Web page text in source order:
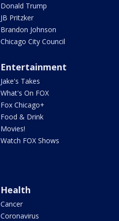
Donald Trump
JB Pritzker
Brandon Johnson
Chicago City Council
Entertainment
Jake's Takes
What's On FOX
Fox Chicago+
Food & Drink
Movies!
Watch FOX Shows
Health
Cancer
Coronavirus